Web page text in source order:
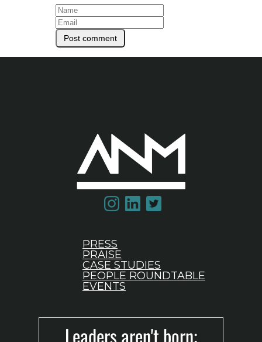
PRESS
PRAISE
CASE STUDIES
PEOPLE ROUNDTABLE
EVENTS
Leaders aren't born;